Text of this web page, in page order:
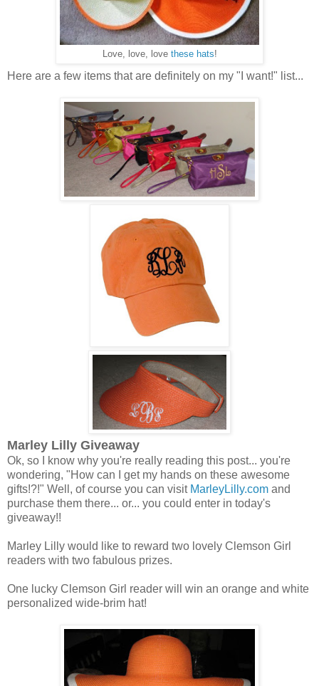
Love, love, love these hats!
Here are a few items that are definitely on my "I want!" list...
Marley Lilly Giveaway
Ok, so I know why you're really reading this post... you're
wondering, "How can I get my hands on these awesome
gifts!?!" Well, of course you can visit MarleyLilly.com and
purchase them there... or... you could enter in today's
giveaway!!
Marley Lilly would like to reward two lovely Clemson Girl
readers with two fabulous prizes.
One lucky Clemson Girl reader will win an orange and white
personalized wide-brim hat!